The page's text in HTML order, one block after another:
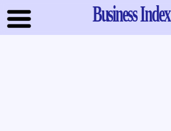
Business Index